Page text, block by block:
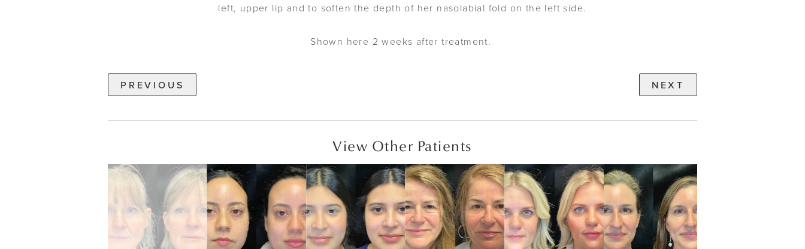
left, upper lip and to soften the depth of her nasolabial fold on the left side.
Shown here 2 weeks after treatment.
PREVIOUS NEXT
View Other Patients